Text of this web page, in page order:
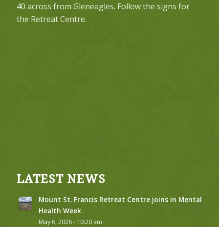
40 across from Gleneagles. Follow the signs for
the Retreat Centre.
LATEST NEWS
Mount St. Francis Retreat Centre joins in Mental
Health Week
May 6, 2026 - 10:20 am